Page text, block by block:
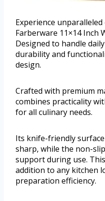
Experience
Farberware 11×14 Inch
Designed to handle
durability and
design.
Crafted with premium
combines practicality
for all culinary needs.
Its knife-friendly
sharp, while the non-
support during use.
addition to any kitchen
preparation efficiency.